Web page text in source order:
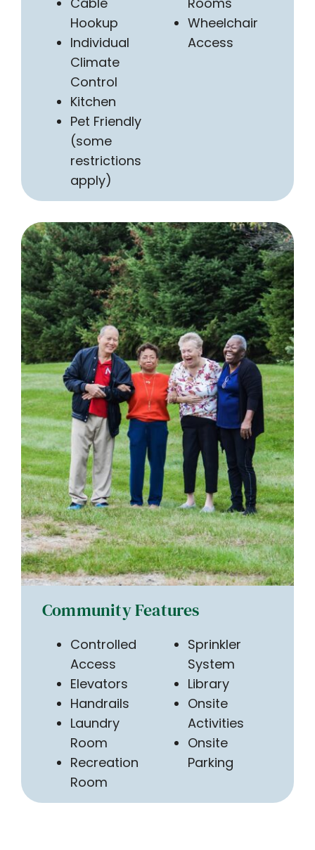
Hookup
Individual
Climate
Control
Kitchen
Pet Friendly
(some
restrictions
apply)
Wheelchair
Access
Community Features
Controlled
Access
Elevators
Handrails
Laundry
Room
Recreation
Room
Sprinkler
System
Library
Onsite
Activities
Onsite
Parking